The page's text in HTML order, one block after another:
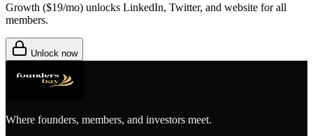
Growth ($19/mo) unlocks LinkedIn, Twitter, and website for all
members.
Unlock now
Where founders, members, and investors meet.